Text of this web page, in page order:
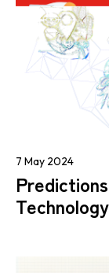
7 May 2024